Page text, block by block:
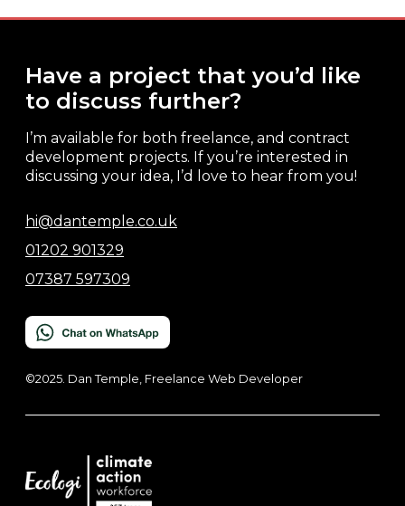
Have a project that you’d like
to discuss further?
I’m available for both freelance, and contract
development projects. If you’re interested in
discussing your idea, I’d love to hear from you!
hi@dantemple.co.uk
01202 901329
07387 597309
©2025. Dan Temple, Freelance Web Developer